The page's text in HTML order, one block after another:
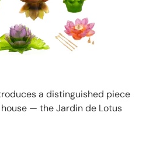
a distinguished piece
— the Jardin de Lotus